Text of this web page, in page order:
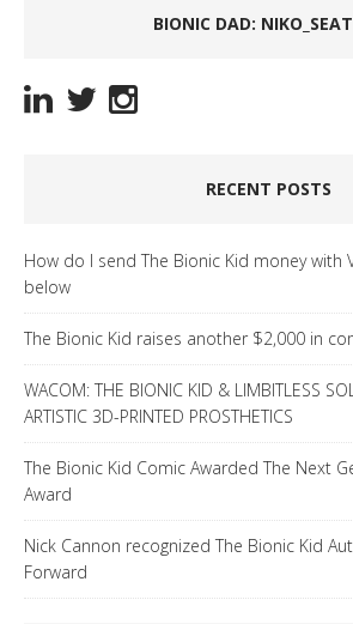
BIONIC DAD:
RECENT POSTS
How do I send The Bionic Kid money with
below
The Bionic Kid raises another $2,000 in
WACOM: THE BIONIC KID & LIMBITLESS
ARTISTIC 3D-PRINTED PROSTHETICS
The Bionic Kid Comic Awarded The Next
Award
Nick Cannon recognized The Bionic Kid
Forward